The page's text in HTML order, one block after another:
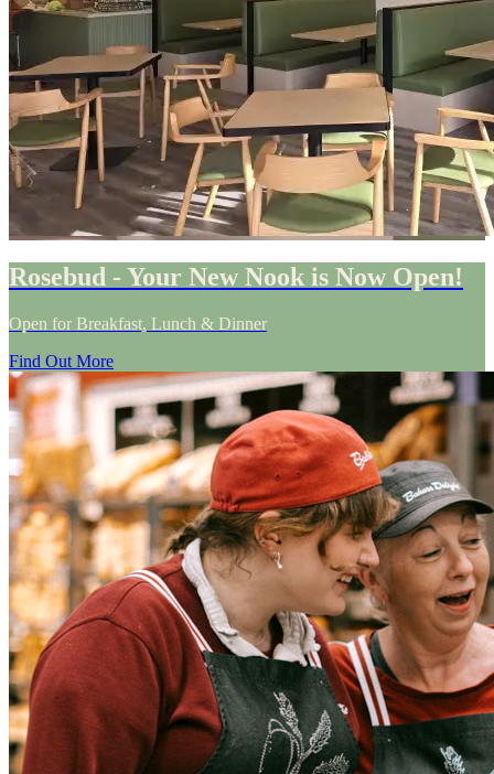
Rosebud - Your New Nook is Now Open!
Open for Breakfast, Lunch & Dinner
Find Out More